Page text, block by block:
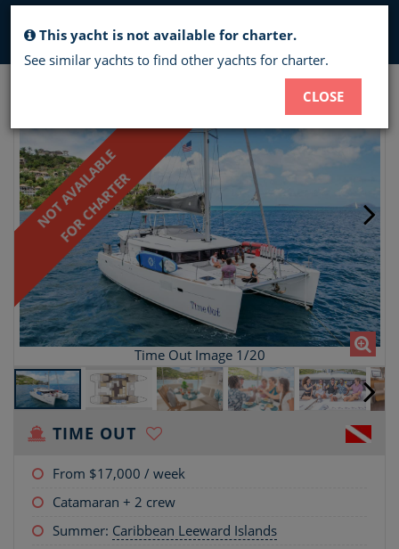
TIME OUT - CREWED CATAMARAN
NOT AVAILABLE
FOR CHARTER
Time Out Image 1/20
TIME OUT
From $17,000 / week
Catamaran + 2 crew
Summer: Caribbean Leeward Islands
This yacht is not available for charter.
See similar yachts to find other yachts for charter.
CLOSE